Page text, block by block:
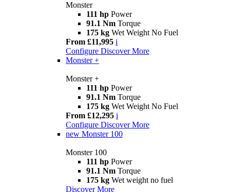
Monster
111 hp Power
91.1 Nm Torque
175 kg Wet Weight No Fuel
From £11,995 i
Configure Discover More
Monster +
Monster +
111 hp Power
91.1 Nm Torque
175 kg Wet Weight No Fuel
From £12,295 i
Configure Discover More
new Monster 100
Monster 100
111 hp Power
91.1 Nm Torque
175 kg Wet weight no fuel
Discover More